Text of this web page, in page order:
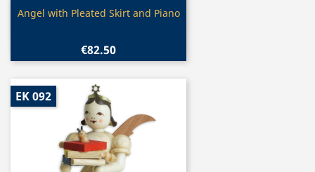
Quick view
Angel with Pleated Skirt and Piano
€82.50
EK 092